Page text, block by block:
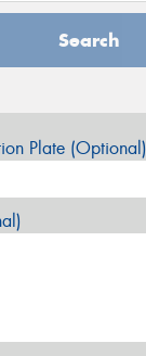
Search
Plate (Optional)